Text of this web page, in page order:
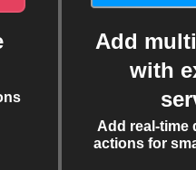
Add
with
Add real-time
actions for